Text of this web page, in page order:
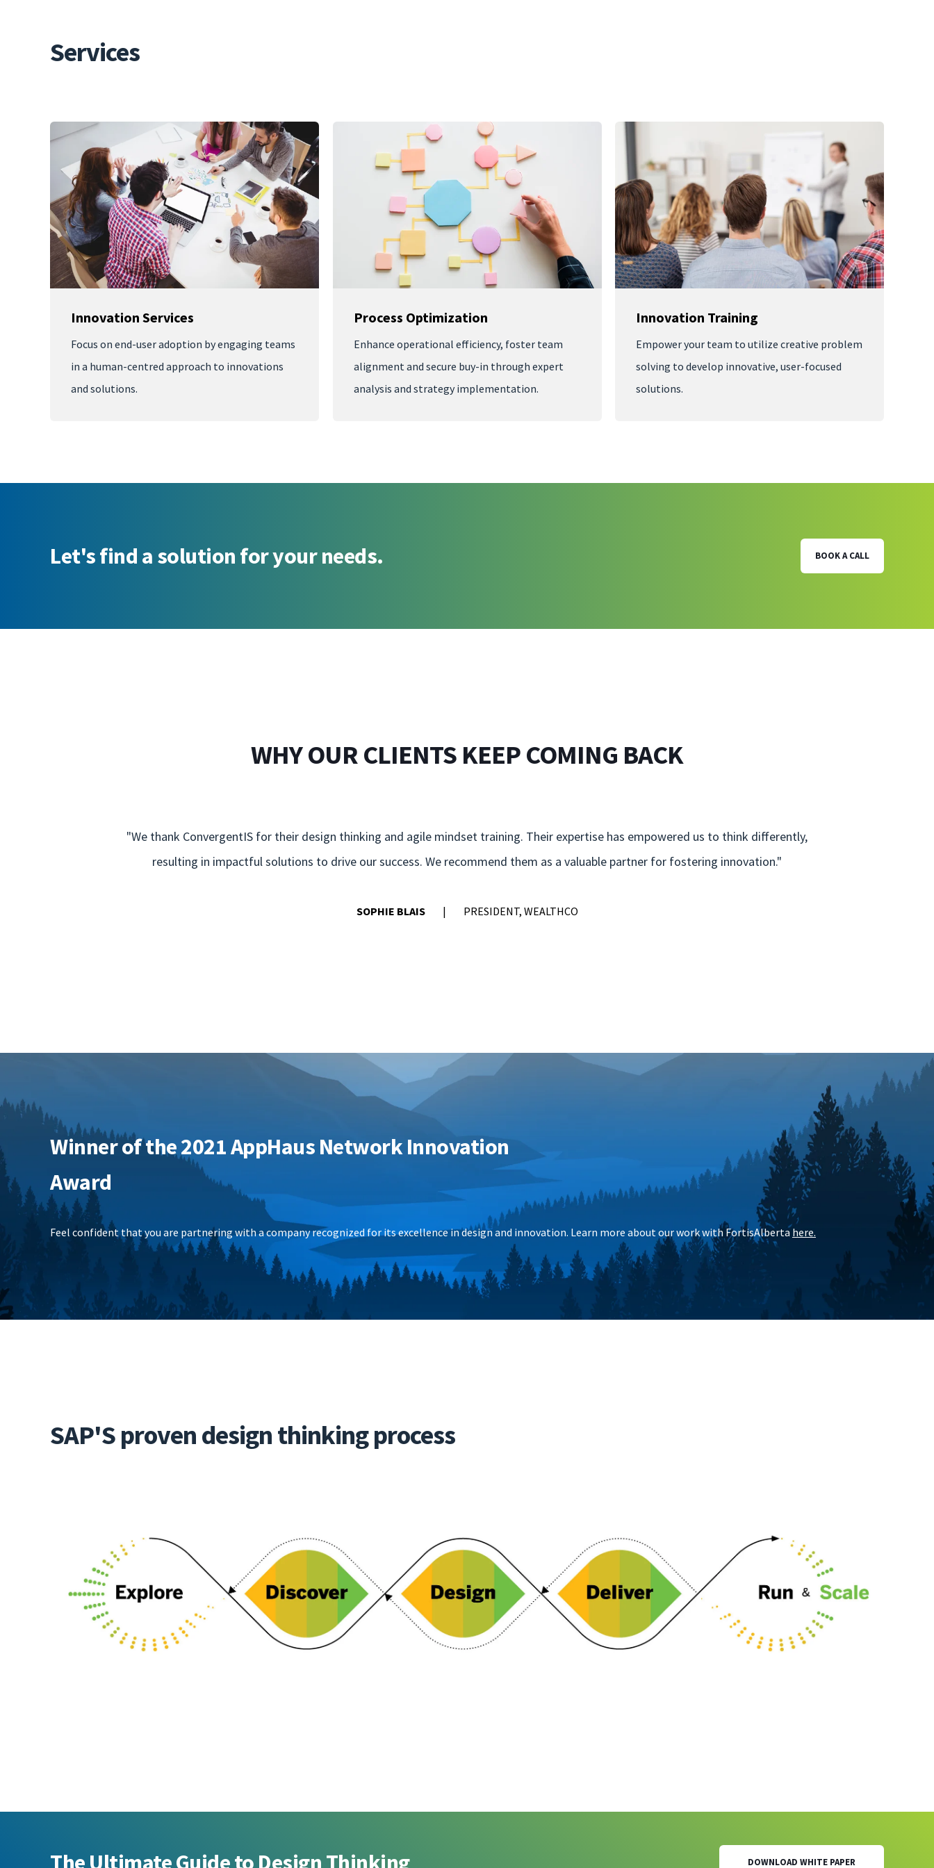
Services
Innovation Services
Focus on end-user adoption by engaging teams
in a human-centred approach to innovations
and solutions.
Process Optimization
Enhance operational efficiency, foster team
alignment and secure buy-in through expert
analysis and strategy implementation.
Innovation Training
Empower your team to utilize creative problem
solving to develop innovative, user-focused
solutions.
Let's find a solution for your needs. BOOK A CALL
WHY OUR CLIENTS KEEP COMING BACK
"We thank ConvergentIS for their design thinking and agile mindset training. Their expertise has empowered us to think differently,
resulting in impactful solutions to drive our success. We recommend them as a valuable partner for fostering innovation."
SOPHIE BLAIS PRESIDENT, WEALTHCO
Winner of the 2021 AppHaus Network Innovation
Award
Feel confident that you are partnering with a company recognized for its excellence in design and innovation. Learn more about our work with FortisAlberta here.
SAP'S proven design thinking process
DOWNLOAD WHITE PAPER